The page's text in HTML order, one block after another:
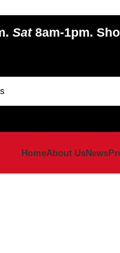
Sat8am-1pm.
HomeAbout UsNews